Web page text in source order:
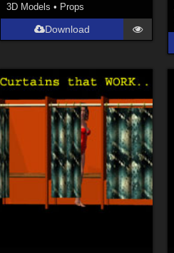
3D Models • Props
Download